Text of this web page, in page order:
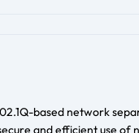
based network
and efficient use of